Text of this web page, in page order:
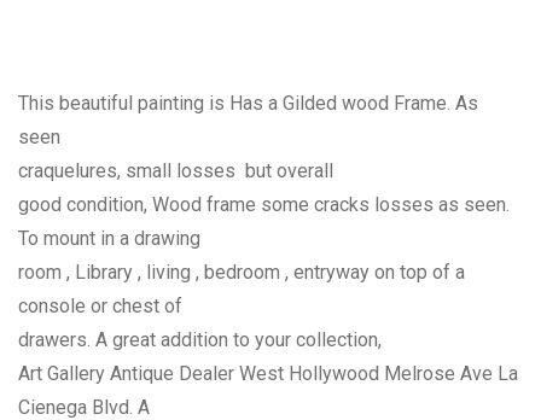
This beautiful painting is Has a Gilded wood Frame. As
seen
craquelures, small losses but overall
good condition, Wood frame some cracks losses as seen.
To mount in a drawing
room , Library , living , bedroom , entryway on top of a
console or chest of
drawers. A great addition to your collection,
Art Gallery Antique Dealer West Hollywood Melrose Ave La
Cienega Blvd. A